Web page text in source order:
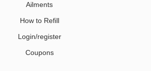
Ailments
How to Refill
Login/register
Coupons